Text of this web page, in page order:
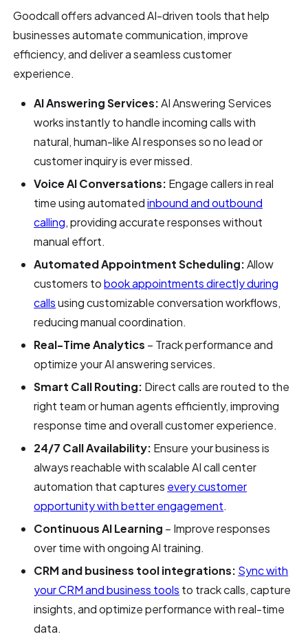
Goodcall offers advanced AI-driven tools that help
businesses automate communication, improve
efficiency, and deliver a seamless customer
experience.
AI Answering Services:AI Answering Services
works instantly to handle incoming calls with
natural, human-like AI responses so no lead or
customer inquiry is ever missed.
Voice AI Conversations: Engage callers in real
time using automatedinbound and outbound
calling, providing accurate responses without
manual effort.
Automated Appointment Scheduling:Allow
customers tobook appointments directly during
callsusing customizable conversation workflows,
reducing manual coordination.
Real-Time Analytics – Track performance and
optimize your AI answering services.
Smart Call Routing: Direct calls are routed to the
right team or human agents efficiently, improving
response time and overall customer experience.
24/7 Call Availability: Ensure your business is
always reachable with scalable AI call center
automation that captures every customer
opportunity with better engagement.
Continuous AI Learning – Improve responses
over time with ongoing AI training.
CRM and business tool integrations: Sync with
your CRM and business tools to track calls, capture
insights, and optimize performance with real-time
data.